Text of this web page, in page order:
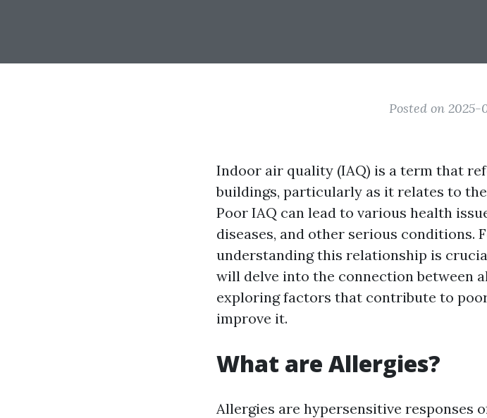
Posted on 2025-
Indoor air quality (IAQ) is a term that
buildings, particularly as it relates to
Poor IAQ can lead to various health
diseases, and other serious conditions.
understanding this relationship is
will delve into the connection between
exploring factors that contribute to
improve it.
What are Allergies?
Allergies are hypersensitive responses